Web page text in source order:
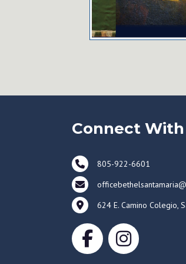
Connect With
805-922-6601
624 E. Camino Colegio,